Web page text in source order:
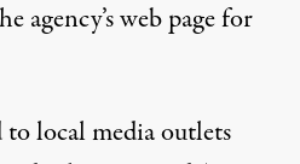
agency’sweb pagefor
to local media outlets